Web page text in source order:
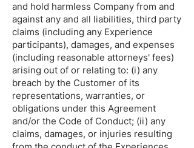
and hold harmless Company from and
against any and all liabilities, third party
claims (including any Experience
participants), damages, and expenses
(including reasonable attorneys' fees)
arising out of or relating to: (i) any
breach by the Customer of its
representations, warranties, or
obligations under this Agreement
and/or the Code of Conduct; (ii) any
claims, damages, or injuries resulting